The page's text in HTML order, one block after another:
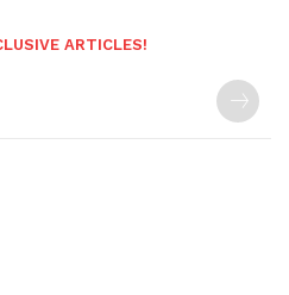
ARTICLES!